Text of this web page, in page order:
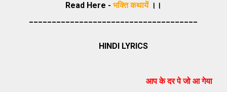
Read Here - भक्ति कथायें।।
HINDI LYRICS
आप के दर पे जो आ गेया